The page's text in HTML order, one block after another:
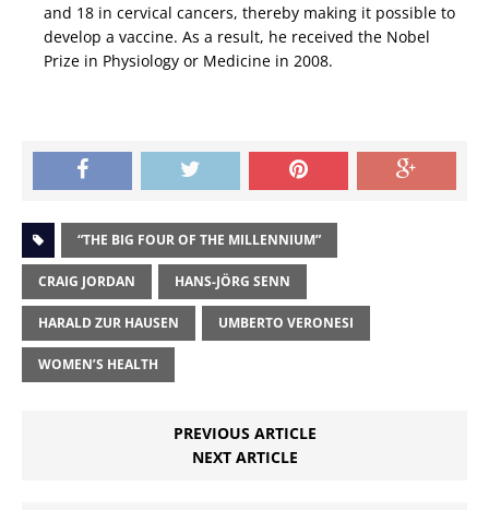
and 18 in cervical cancers, thereby making it possible to
develop a vaccine. As a result, he received the Nobel
Prize in Physiology or Medicine in 2008.
“THE BIG FOUR OF THE MILLENNIUM”
CRAIG JORDAN HANS-JÖRG SENN
HARALD ZUR HAUSEN UMBERTO VERONESI
WOMEN’S HEALTH
PREVIOUS ARTICLE
NEXT ARTICLE